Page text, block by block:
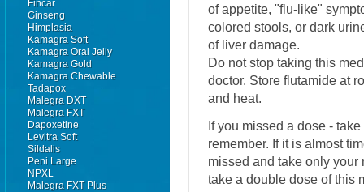
Fincar
Ginseng
Himplasia
Kamagra Soft
Kamagra Oral Jelly
Kamagra Gold
Kamagra Chewable
Tadapox
Malegra DXT
Malegra FXT
Dapoxetine
Levitra Soft
Sildalis
Peni Large
NPXL
Malegra FXT Plus
of appetite, "flu-like"
colored stools, or dark
of liver damage.
Do not stop taking this
doctor. Store flutamide at
and heat.
If you missed a dose -
remember. If it is almost
missed and take only
take a double dose of this